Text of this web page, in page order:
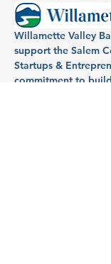
Willamette Valley
support the Salem
Startups &
commitment to